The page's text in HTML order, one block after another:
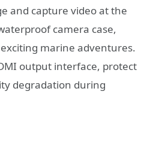
and capture video at the
camera case,
marine adventures.
output interface, protect
degradation during